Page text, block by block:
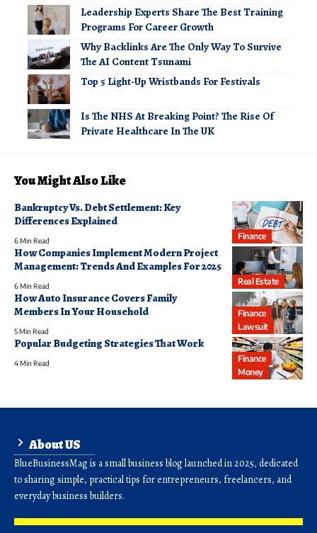
Leadership Experts Share The Best Training
Programs For Career Growth
Why Backlinks Are The Only Way To Survive
The AI Content Tsunami
Top 5 Light-Up Wristbands For Festivals
Is The NHS At Breaking Point? The Rise Of
Private Healthcare In The UK
You Might Also Like
Finance
Bankruptcy Vs. Debt Settlement: Key
Differences Explained
6 Min Read
Real Estate
How Companies Implement Modern Project
Management: Trends And Examples For 2025
6 Min Read
Finance
Lawsuit
How Auto Insurance Covers Family
Members In Your Household
5 Min Read
Finance
Money
Popular Budgeting Strategies That Work
4 Min Read
About US
BlueBusinessMag is a small business blog launched in 2025, dedicated
to sharing simple, practical tips for entrepreneurs, freelancers, and
everyday business builders.